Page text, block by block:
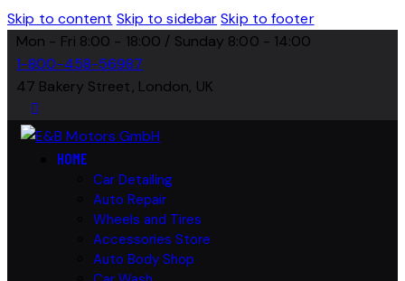
Skip to content Skip to sidebar Skip to footer
Mon - Fri 8:00 - 18:00 / Sunday 8:00 - 14:00
1-800-458-56987
47 Bakery Street, London, UK
HOME
Car Detailing
Auto Repair
Wheels and Tires
Accessories Store
Auto Body Shop